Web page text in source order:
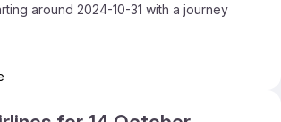
around 2024-10-31 with a journey